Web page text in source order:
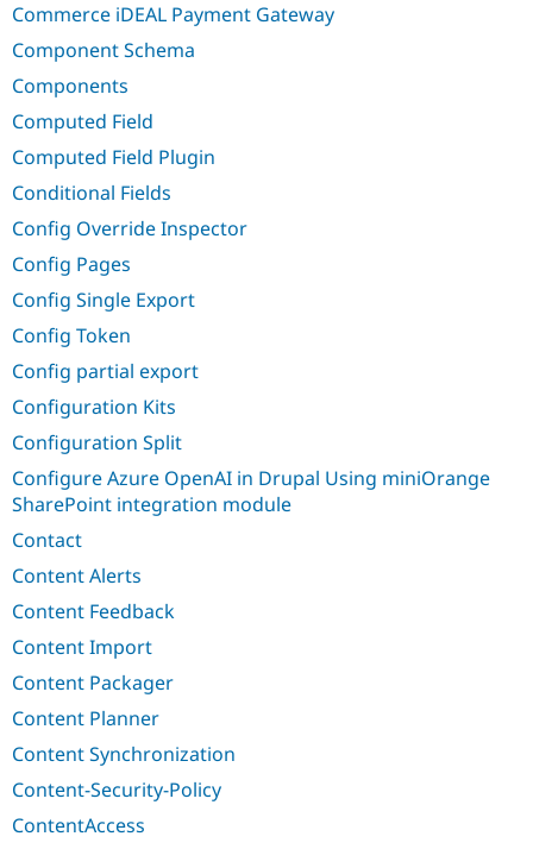
Commerce iDEAL Payment Gateway
Component Schema
Components
Computed Field
Computed Field Plugin
Conditional Fields
Config Override Inspector
Config Pages
Config Single Export
Config Token
Config partial export
Configuration Kits
Configuration Split
Configure Azure OpenAI in Drupal Using miniOrange
SharePoint integration module
Contact
Content Alerts
Content Feedback
Content Import
Content Packager
Content Planner
Content Synchronization
Content-Security-Policy
ContentAccess